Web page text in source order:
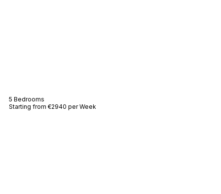
5 Bedrooms
Starting from €2940 per Week